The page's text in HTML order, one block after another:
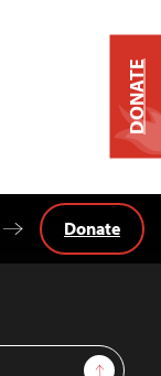
Sign Up
Donate
DONATE